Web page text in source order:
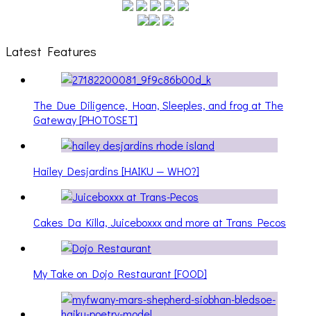
Latest Features
The Due Diligence, Hoan, Sleeples, and frog at The
Gateway [PHOTOSET]
Hailey Desjardins [HAIKU — WHO?]
Cakes Da Killa, Juiceboxxx and more at Trans Pecos
My Take on Dojo Restaurant [FOOD]